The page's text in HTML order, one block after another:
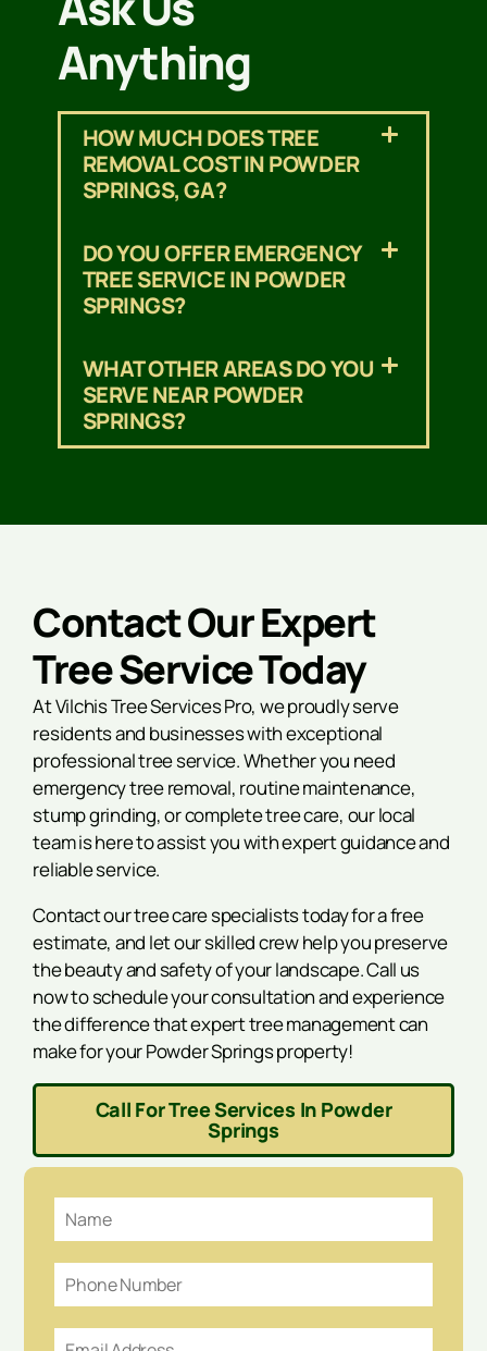
Anything
HOW MUCH DOES TREE
REMOVAL COST IN POWDER
SPRINGS, GA?
DO YOU OFFER EMERGENCY
TREE SERVICE IN POWDER
SPRINGS?
WHAT OTHER AREAS DO YOU
SERVE NEAR POWDER
SPRINGS?
Contact Our Expert
Tree Service Today
At Vilchis Tree Services Pro, we proudly serve
residents and businesses with exceptional
professional tree service. Whether you need
emergency tree removal, routine maintenance,
stump grinding, or complete tree care, our local
team is here to assist you with expert guidance and
reliable service.
Contact our tree care specialists today for a free
estimate, and let our skilled crew help you preserve
the beauty and safety of your landscape. Call us
now to schedule your consultation and experience
the difference that expert tree management can
make for your Powder Springs property!
Call For Tree Services In Powder
Springs